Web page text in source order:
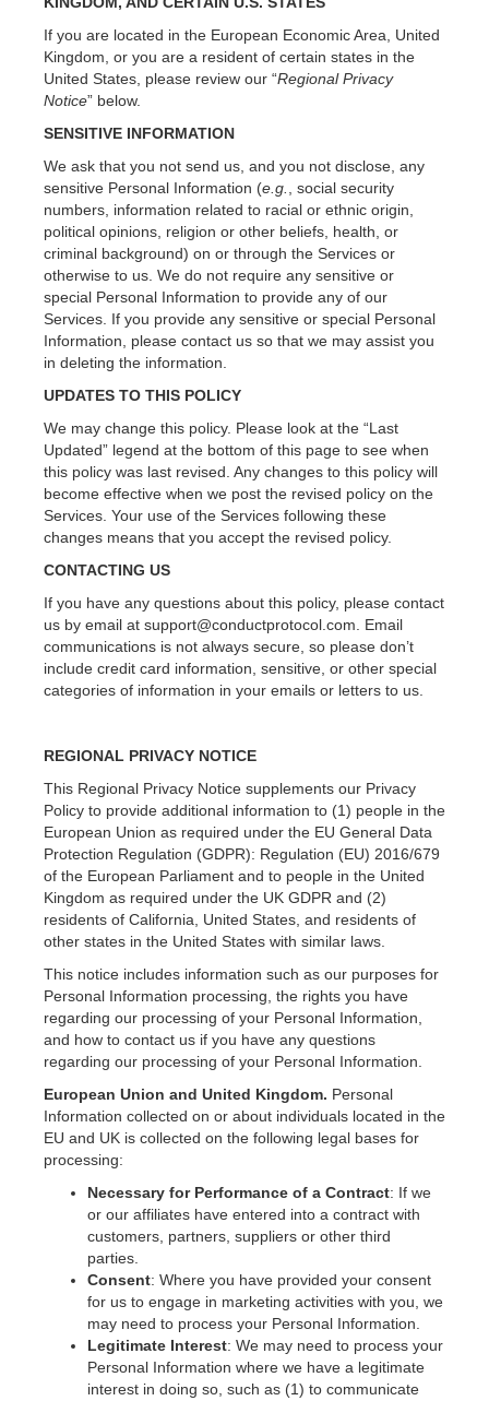
If you are located in the European Economic Area, United
Kingdom, or you are a resident of certain states in the
United States, please review our “Regional Privacy
Notice” below.
SENSITIVE INFORMATION
We ask that you not send us, and you not disclose, any
sensitive Personal Information (e.g.
, social security
numbers, information related to racial or ethnic origin,
political opinions, religion or other beliefs, health, or
criminal background) on or through the Services or
otherwise to us. We do not require any sensitive or
special Personal Information to provide any of our
Services. If you provide any sensitive or special Personal
Information, please contact us so that we may assist you
in deleting the information.
UPDATES TO THIS POLICY
We may change this policy. Please look at the “Last
Updated” legend at the bottom of this page to see when
this policy was last revised. Any changes to this policy will
become effective when we post the revised policy on the
Services. Your use of the Services following these
changes means that you accept the revised policy.
CONTACTING US
If you have any questions about this policy, please contact
us by email at support@conductprotocol.com. Email
communications is not always secure, so please don’t
include credit card information, sensitive, or other special
categories of information in your emails or letters to us.
REGIONAL PRIVACY NOTICE
This Regional Privacy Notice supplements our Privacy
Policy to provide additional information to (1) people in the
European Union as required under the EU General Data
Protection Regulation (GDPR): Regulation (EU) 2016/679
of the European Parliament and to people in the United
Kingdom as required under the UK GDPR and (2)
residents of California, United States, and residents of
other states in the United States with similar laws.
This notice includes information such as our purposes for
Personal Information processing, the rights you have
regarding our processing of your Personal Information,
and how to contact us if you have any questions
regarding our processing of your Personal Information.
European Union and United Kingdom. Personal
Information collected on or about individuals located in the
EU and UK is collected on the following legal bases for
processing:
Necessary for Performance of a Contract: If we
or our affiliates have entered into a contract with
customers, partners, suppliers or other third
parties.
Consent: Where you have provided your consent
for us to engage in marketing activities with you, we
may need to process your Personal Information.
Legitimate Interest: We may need to process your
Personal Information where we have a legitimate
interest in doing so, such as (1) to communicate